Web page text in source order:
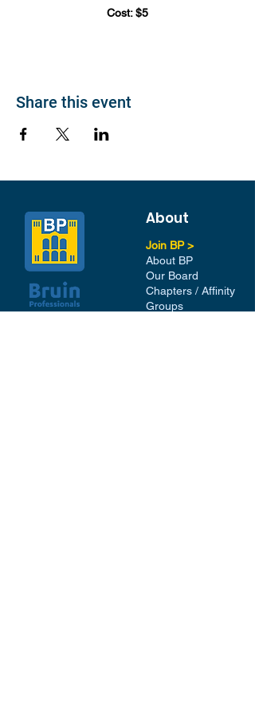
Cost: $5
Share this event
About
Join BP >
About BP
Our Board
Chapters / Affinity
Groups